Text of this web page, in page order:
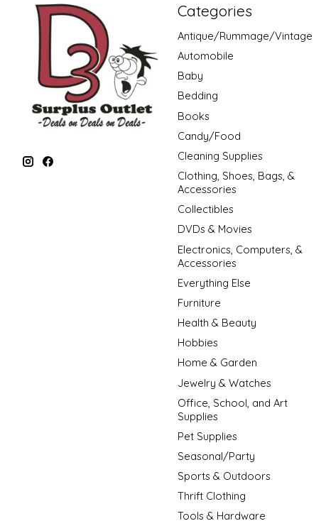
Categories
Antique/Rummage/Vintage
Automobile
Baby
Bedding
Books
Candy/Food
Cleaning Supplies
Clothing, Shoes, Bags, &
Accessories
Collectibles
DVDs & Movies
Electronics, Computers, &
Accessories
Everything Else
Furniture
Health & Beauty
Hobbies
Home & Garden
Jewelry & Watches
Office, School, and Art
Supplies
Pet Supplies
Seasonal/Party
Sports & Outdoors
Thrift Clothing
Tools & Hardware